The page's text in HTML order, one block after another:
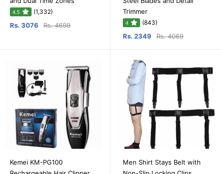
4.5 (1,332)
Rs. 3076 Rs. 4699
Trimmer
4 (843)
Rs. 2349 Rs. 4069
Kemei KM-PG100
Men Shirt Stays Belt with